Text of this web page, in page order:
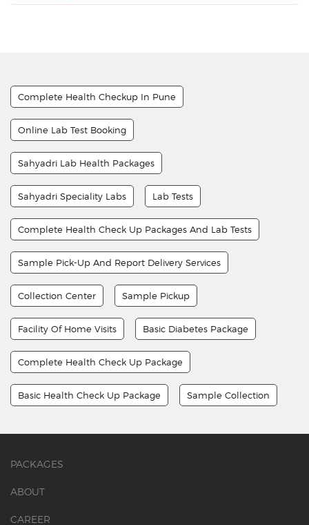
Complete Health Checkup In Pune
Online Lab Test Booking
Sahyadri Lab Health Packages
Sahyadri Speciality Labs Lab Tests
Complete Health Check Up Packages And Lab Tests
Sample Pick-Up And Report Delivery Services
Collection Center Sample Pickup
Facility Of Home Visits Basic Diabetes Package
Complete Health Check Up Package
Basic Health Check Up Package Sample Collection
PACKAGES
ABOUT
CAREER